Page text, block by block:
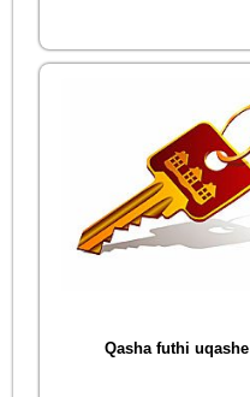
Qasha futhi uqashe